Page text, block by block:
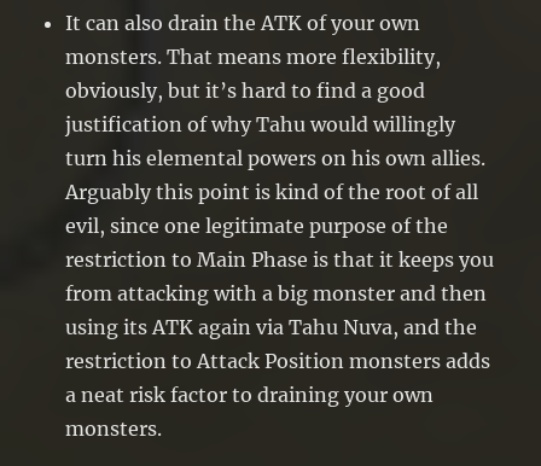
It can also drain the ATK of your own
monsters. That means more flexibility,
obviously, but it’s hard to find a good
justification of why Tahu would willingly
turn his elemental powers on his own allies.
Arguably this point is kind of the root of all
evil, since one legitimate purpose of the
restriction to Main Phase is that it keeps you
from attacking with a big monster and then
using its ATK again via Tahu Nuva, and the
restriction to Attack Position monsters adds
a neat risk factor to draining your own
monsters.